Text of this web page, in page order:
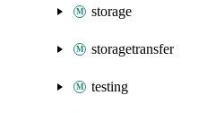
storage
storagetransfer
testing